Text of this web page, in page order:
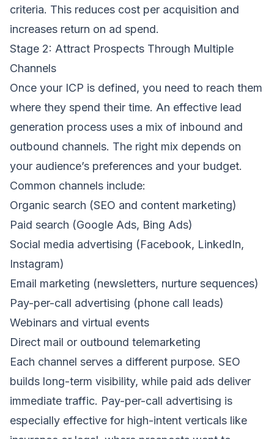
criteria. This reduces cost per acquisition and
increases return on ad spend.
Stage 2: Attract Prospects Through Multiple
Channels
Once your ICP is defined, you need to reach them
where they spend their time. An effective lead
generation process uses a mix of inbound and
outbound channels. The right mix depends on
your audience’s preferences and your budget.
Common channels include:
Organic search (SEO and content marketing)
Paid search (Google Ads, Bing Ads)
Social media advertising (Facebook, LinkedIn,
Instagram)
Email marketing (newsletters, nurture sequences)
Pay-per-call advertising (phone call leads)
Webinars and virtual events
Direct mail or outbound telemarketing
Each channel serves a different purpose. SEO
builds long-term visibility, while paid ads deliver
immediate traffic. Pay-per-call advertising is
especially effective for high-intent verticals like